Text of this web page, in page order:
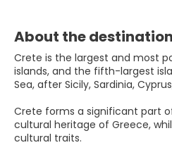
About the destination
Crete is the largest and most
islands, and the fifth-largest
Sea, after Sicily, Sardinia,
Crete forms a significant part
cultural heritage of Greece,
cultural traits.